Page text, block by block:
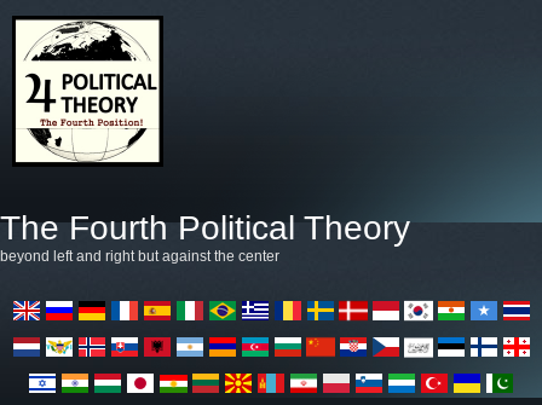
The Fourth Political Theory
beyond left and right but against the center